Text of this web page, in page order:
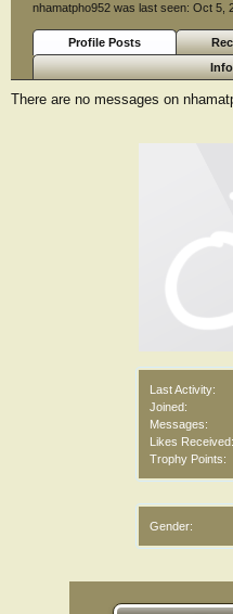
Last Activity:
Joined:
Messages:
Likes Received:
Trophy Points:
Gender:
nhamatpho952 was last seen: Oct 5,
Profile Posts
There are no messages on